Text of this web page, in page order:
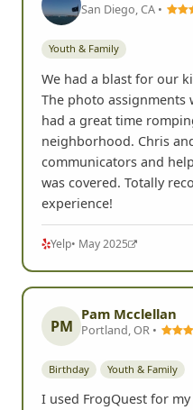
San Diego, CA •
Youth & Family
We had a blast for our
The photo assignments
had a great time
neighborhood. Chris
communicators and
was covered. Totally
experience!
Yelp• May 2025
PM
Pam Mcclellan
Portland, OR •
Birthday Youth & Family
I used FrogQuest for